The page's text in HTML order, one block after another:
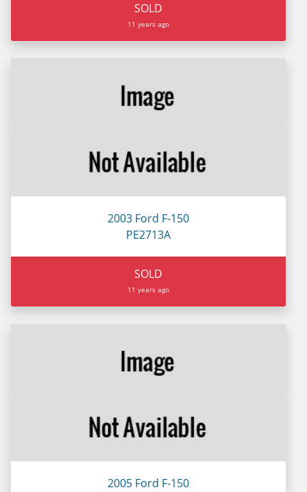
SOLD
11 years ago
2003 Ford F-150
PE2713A
SOLD
11 years ago
2005 Ford F-150